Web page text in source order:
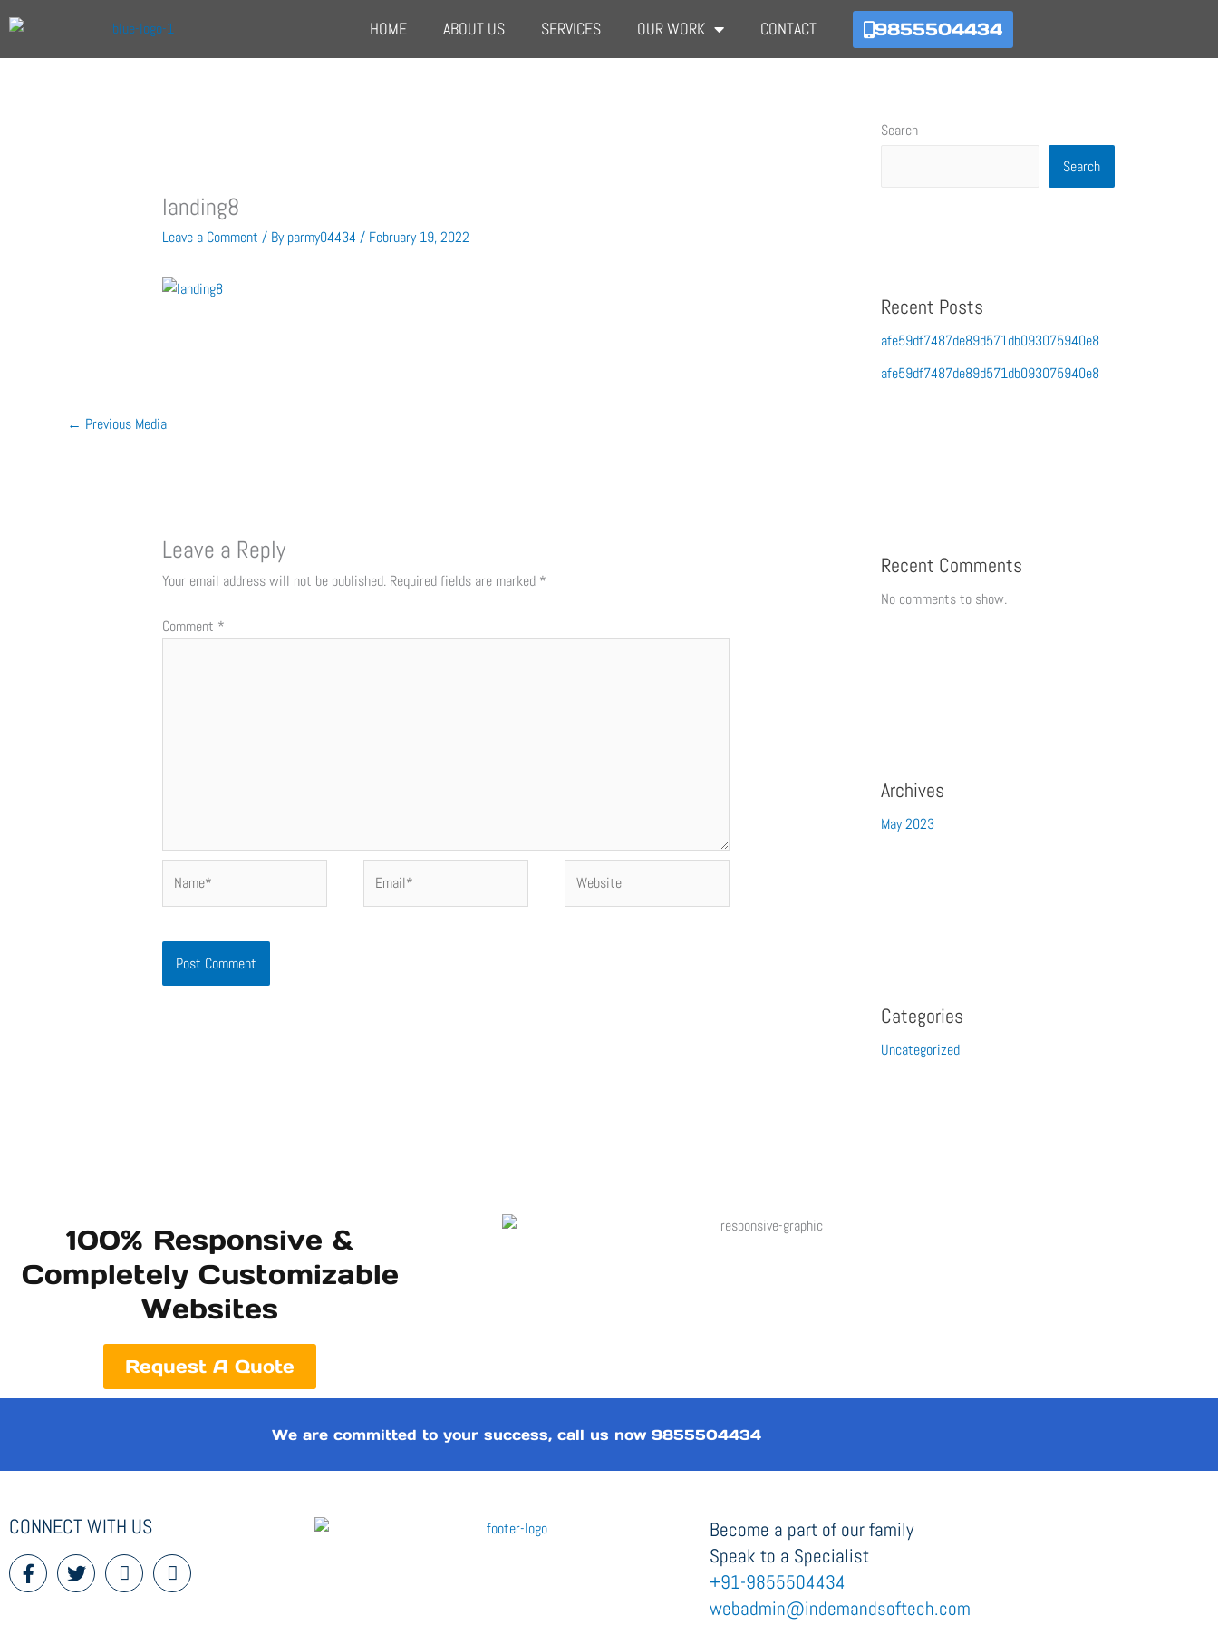
to
content
HOME ABOUT US SERVICES OUR WORK CONTACT 9855504434
landing8
Leave a Comment / Byparmy04434 / February 19, 2022
← Previous Media
Leave a Reply
Your email address will not be published. Required fields are marked *
Comment *
Search
Search
Recent Posts
afe59df7487de89d571db093075940e8
afe59df7487de89d571db093075940e8
Recent Comments
No comments to show.
Archives
May 2023
Categories
Uncategorized
100% Responsive &
Completely Customizable
Websites
Request A Quote
We are committed to your success, call us now 9855504434
CONNECT WITH US
F
a
T
w
I
c
I
c
Become a part of our family
Speak to a Specialist
+91-9855504434
webadmin@indemandsoftech.com